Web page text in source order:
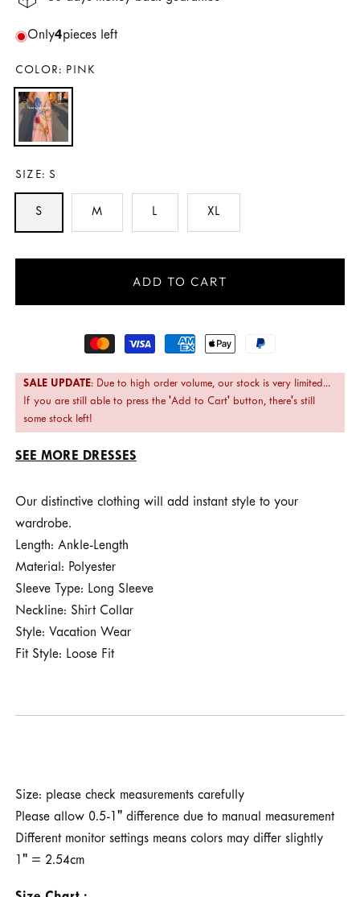
Only4pieces left
COLOR: PINK
SIZE: S
S M L XL
ADD TO CART
SALE UPDATE: Due to high order volume, our stock is very limited...
If you are still able to press the 'Add to Cart' button, there's still
some stock left!
SEE MORE DRESSES
Our distinctive clothing will add instant style to your
wardrobe.
Length: Ankle-Length
Material: Polyester
Sleeve Type: Long Sleeve
Neckline: Shirt Collar
Style: Vacation Wear
Fit Style: Loose Fit
Size: please check measurements carefully
Please allow 0.5-1" difference due to manual measurement
Different monitor settings means colors may differ slightly
1" = 2.54cm